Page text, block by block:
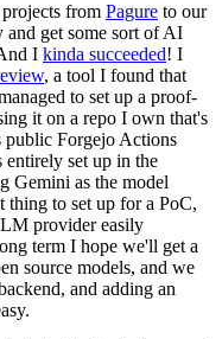
from Pagure to our
and get some sort of AI
I kinda succeeded! I
, a tool I found that
to set up a proof-
it on a repo I own that's
public Forgejo Actions
set up in the
Gemini as the model
thing to set up for a PoC,
provider easily
term I hope we'll get a
source models, and we
and adding an